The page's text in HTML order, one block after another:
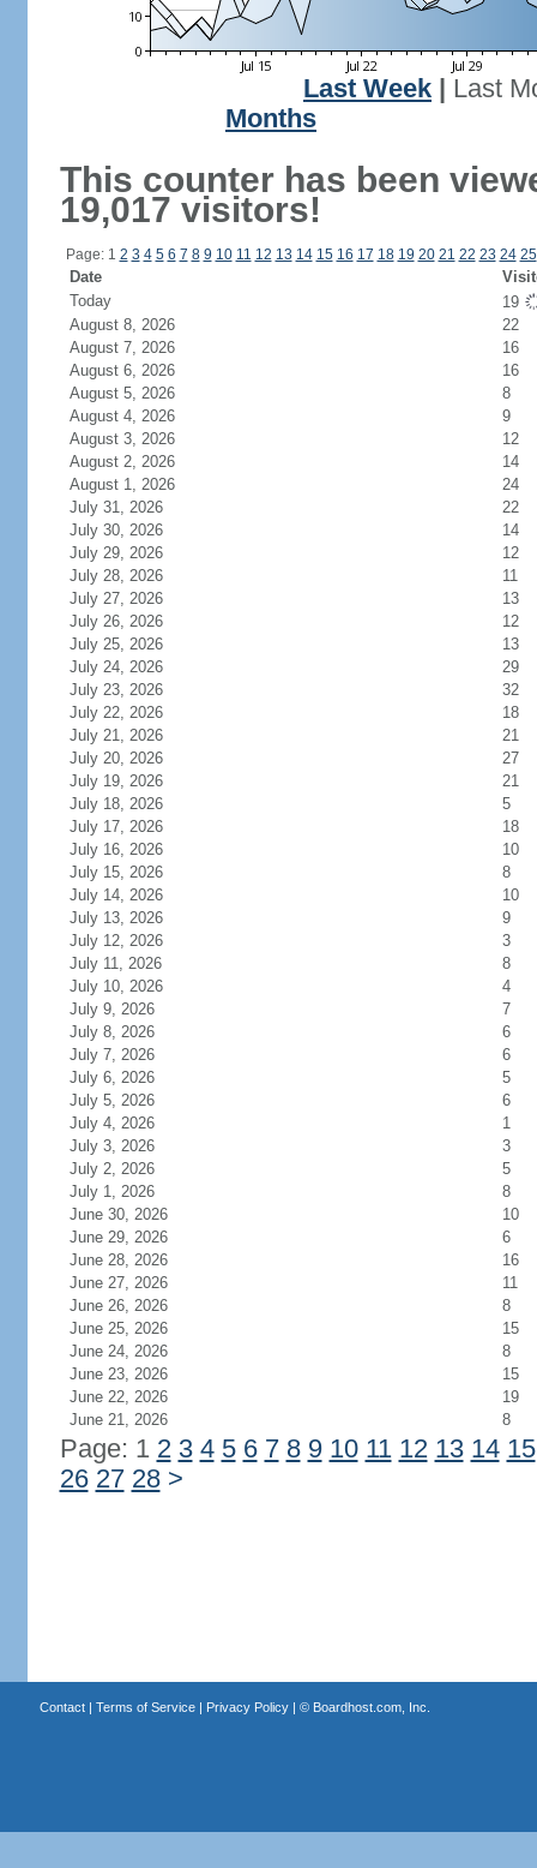
Last Week
Last
Months
This counter has been
19,017 visitors!
Page: 1 2 3 4 5 6 7 8 9 10 11 12 13 14 15 16 17 18 19 20 21 22 23 24 25
Date
Today
19
August 8, 2026
22
August 7, 2026
16
August 6, 2026
16
August 5, 2026
8
August 4, 2026
9
August 3, 2026
12
August 2, 2026
14
August 1, 2026
24
July 31, 2026
22
July 30, 2026
14
July 29, 2026
12
July 28, 2026
11
July 27, 2026
13
July 26, 2026
12
July 25, 2026
13
July 24, 2026
29
July 23, 2026
32
July 22, 2026
18
July 21, 2026
21
July 20, 2026
27
July 19, 2026
21
July 18, 2026
5
July 17, 2026
18
July 16, 2026
10
July 15, 2026
8
July 14, 2026
10
July 13, 2026
9
July 12, 2026
3
July 11, 2026
8
July 10, 2026
4
July 9, 2026
7
July 8, 2026
6
July 7, 2026
6
July 6, 2026
5
July 5, 2026
6
July 4, 2026
1
July 3, 2026
3
July 2, 2026
5
July 1, 2026
8
June 30, 2026
10
June 29, 2026
6
June 28, 2026
16
June 27, 2026
11
June 26, 2026
8
June 25, 2026
15
June 24, 2026
8
June 23, 2026
15
June 22, 2026
19
June 21, 2026
8
Page: 1 2 3 4 5 6 7 8 9 10 11 12 13 14 15
26 27 28 >
Contact| Terms of Service| Privacy Policy| © Boardhost.com, Inc.